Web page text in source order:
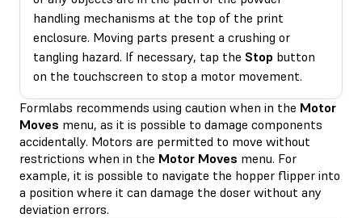
handling mechanisms at the top of the print
enclosure. Moving parts present a crushing or
tangling hazard. If necessary, tap the Stop button
on the touchscreen to stop a motor movement.
Formlabs recommends using caution when in the Motor
Moves menu, as it is possible to damage components
accidentally. Motors are permitted to move without
restrictions when in the Motor Moves menu. For
example, it is possible to navigate the hopper flipper into
a position where it can damage the doser without any
deviation errors.